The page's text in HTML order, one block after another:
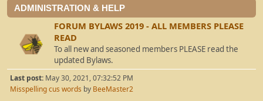
ADMINISTRATION & HELP
FORUM BYLAWS 2019 - ALL MEMBERS PLEASE
READ
To all new and seasoned members PLEASE read the
updated Bylaws.
Last post: May 30, 2021, 07:32:52 PM
Misspelling cus words by BeeMaster2